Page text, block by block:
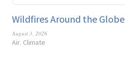
Wildfires Around the Globe
August 3, 2026
Air, Climate